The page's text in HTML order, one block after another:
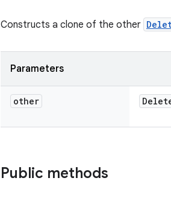
Constructs a clone of the other
Parameters
other
Public methods